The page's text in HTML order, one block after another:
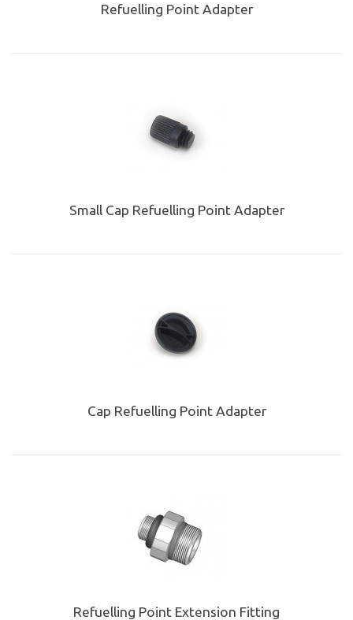
Refuelling Point Adapter
Small Cap Refuelling Point Adapter
Cap Refuelling Point Adapter
Refuelling Point Extension Fitting